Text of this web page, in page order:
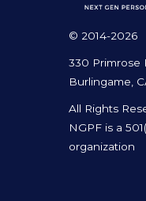
© 2014-2026
330 Primrose
Burlingame,
All Rights
NGPF is a
organization